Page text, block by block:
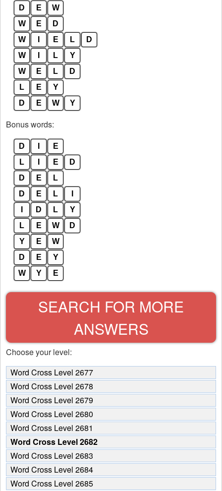
D
E
W
W
E
D
W
E L
D
W
L
Y
W
E L
D
L
E
Y
D
E W Y
Bonus words:
D
E
L
E
D
D
E
L
D
E L
D L
Y
L
E W
D
Y
E
W
D
E
Y
W
Y E
SEARCH FOR MORE
ANSWERS
Choose your level:
Word Cross Level 2677
Word Cross Level 2678
Word Cross Level 2679
Word Cross Level 2680
Word Cross Level 2681
Word Cross Level 2682
Word Cross Level 2683
Word Cross Level 2684
Word Cross Level 2685